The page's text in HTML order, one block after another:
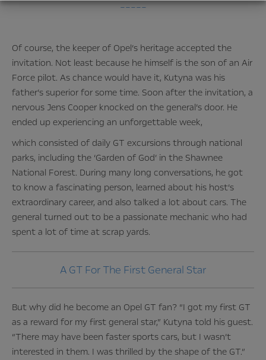
–––––
Of course, the keeper of Opel’s heritage accepted the
invitation. Not least because he himself is the son of an Air
Force pilot. As chance would have it, Kutyna was his
father’s superior for some time. Soon after the invitation, a
nervous Jens Cooper knocked on the general’s door. He
ended up experiencing an unforgettable week,
which consisted of daily GT excursions through national
parks, including the ‘Garden of God’ in the Shawnee
National Forest. During many long conversations, he got
to know a fascinating person, learned about his host’s
extraordinary career, and also talked a lot about cars. The
general turned out to be a passionate mechanic who had
spent a lot of time at scrap yards.
A GT For The First General Star
But why did he become an Opel GT fan? “I got my first GT
as a reward for my first general star,” Kutyna told his guest.
“There may have been faster sports cars, but I wasn’t
interested in them. I was thrilled by the shape of the GT.”